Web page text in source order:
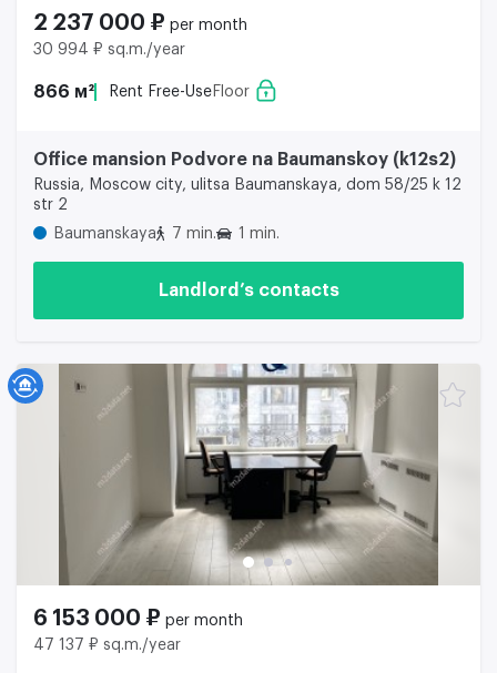
2 237 000 ₽ per month
30 994 ₽ sq.m./year
866 м² Rent Free-Use Floor
Office mansion Podvore na Baumanskoy (k12s2)
Russia, Moscow city, ulitsa Baumanskaya, dom 58/25 k 12
str 2
Baumanskaya
7 min. 1 min.
Landlord’s contacts
6 153 000 ₽ per month
47 137 ₽ sq.m./year